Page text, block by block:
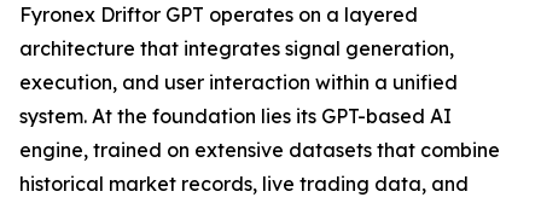
Fyronex Driftor GPT operates on a layered
architecture that integrates signal generation,
execution, and user interaction within a unified
system. At the foundation lies its GPT-based AI
engine, trained on extensive datasets that combine
historical market records, live trading data, and